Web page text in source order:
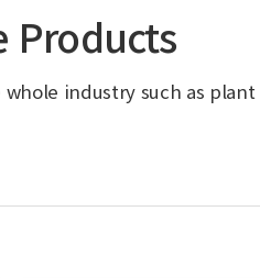
Products
industry such as